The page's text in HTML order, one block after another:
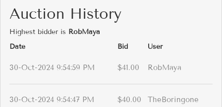
Auction History
Highest bidder is RobMaya
Date
Bid User
30-Oct-2024 9:54:59 PM $41.00 RobMaya
30-Oct-2024 9:54:47 PM $40.00 TheBoringone